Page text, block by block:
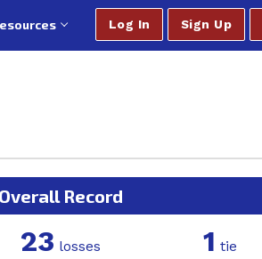
Log In Sign Up
Overall Record
23 losses 1 tie